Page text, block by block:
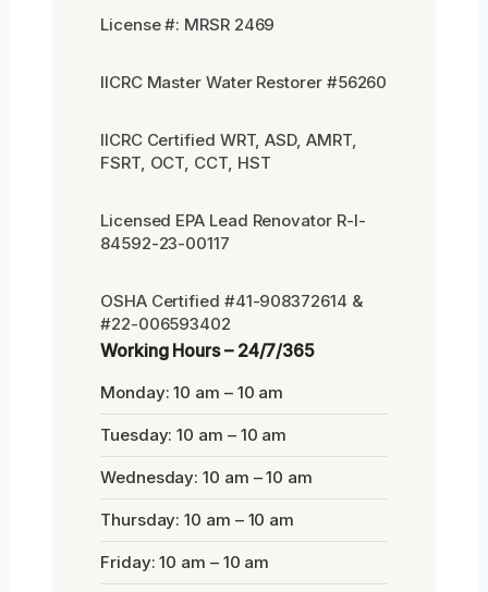
License #: MRSR 2469
IICRC Master Water Restorer #56260
IICRC Certified WRT, ASD, AMRT,
FSRT, OCT, CCT, HST
Licensed EPA Lead Renovator R-I-
84592-23-00117
OSHA Certified #41-908372614 &
#22-006593402
Working Hours – 24/7/365
Monday: 10 am – 10 am
Tuesday: 10 am – 10 am
Wednesday: 10 am – 10 am
Thursday: 10 am – 10 am
Friday: 10 am – 10 am